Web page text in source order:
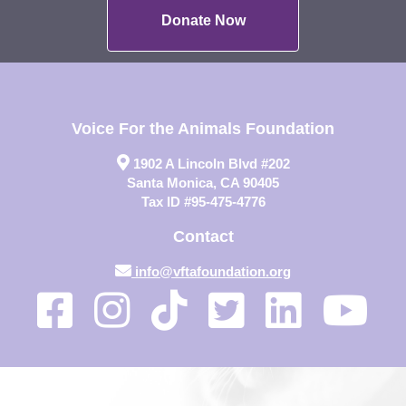
Donate Now
Voice For the Animals Foundation
1902 A Lincoln Blvd #202
Santa Monica, CA 90405
Tax ID #95-475-4776
Contact
info@vftafoundation.org